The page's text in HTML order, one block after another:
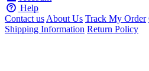
Help
Contact usAbout Us Track My Order
Shipping Information Return Policy